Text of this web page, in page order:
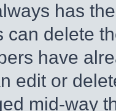
has
can delete
have
edit or
mid-way